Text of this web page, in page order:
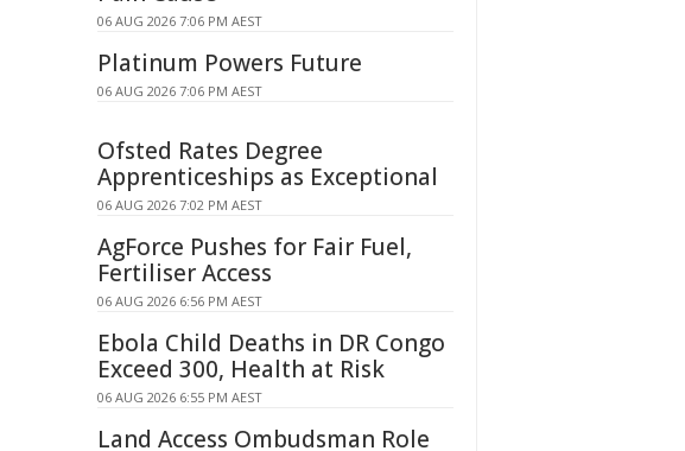
06 AUG 2026 7:06 PM AEST
Platinum Powers Future
06 AUG 2026 7:06 PM AEST
Ofsted Rates Degree
Apprenticeships as Exceptional
06 AUG 2026 7:02 PM AEST
AgForce Pushes for Fair Fuel,
Fertiliser Access
06 AUG 2026 6:56 PM AEST
Ebola Child Deaths in DR Congo
Exceed 300, Health at Risk
06 AUG 2026 6:55 PM AEST
Land Access Ombudsman Role